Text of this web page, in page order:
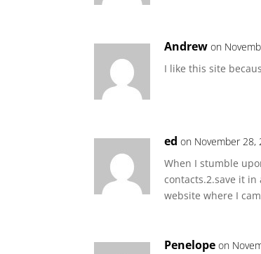
Andrew on
I like this site
ed on November 28,
When I stumble
contacts.2.save it
website where I
Penelope on